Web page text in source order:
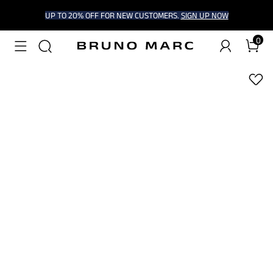
UP TO 20% OFF FOR NEW CUSTOMERS. SIGN UP NOW
0
1/6